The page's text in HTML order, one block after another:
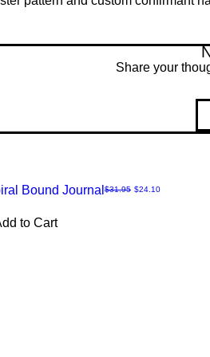
Share your
Bound Journal Regular Price
$31.95 Sale Price
$24.10
to Cart